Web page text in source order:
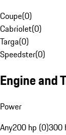
Coupe(0)
Cabriolet(0)
Targa(0)
Speedster(0)
Engine and
Power
Any200 hp (0)300